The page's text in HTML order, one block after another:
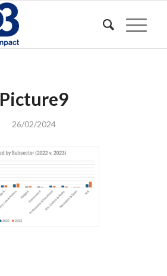
Picture9
26/02/2024